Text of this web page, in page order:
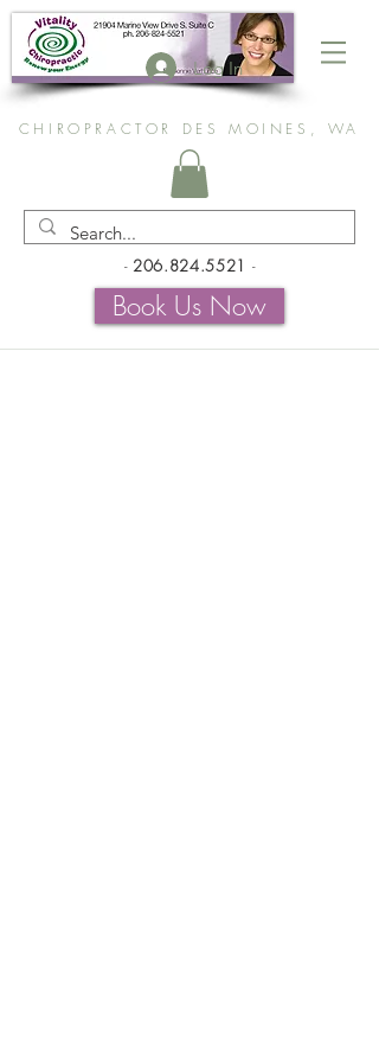
Log In
CHIROPRACTOR DES MOINES, WA
- 206.824.5521 -
Book Us Now